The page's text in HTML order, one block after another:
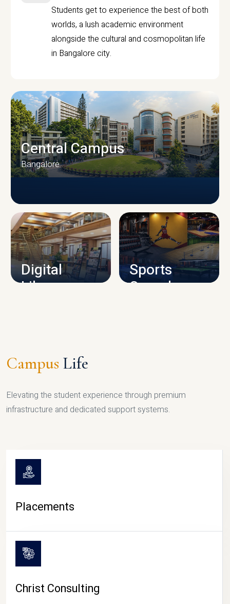
Students get to experience the best of both
worlds, a lush academic environment
alongside the cultural and cosmopolitan life
in Bangalore city.
CAMPUS INFRASTRUCTURE
Central Campus
Bangalore
Digital
Library
Sports
Complex
Campus Life
Elevating the student experience through premium
infrastructure and dedicated support systems.
Placements
Christ Consulting